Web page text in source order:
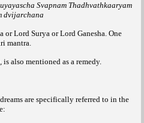
Svapnam Thadhvathkaaryam
dvijarchana
Lord Surya or Lord Ganesha. One
mantra.
is also mentioned as a remedy.
are specifically referred to in the